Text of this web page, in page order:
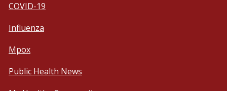
COVID-19
Influenza
Mpox
Public Health News